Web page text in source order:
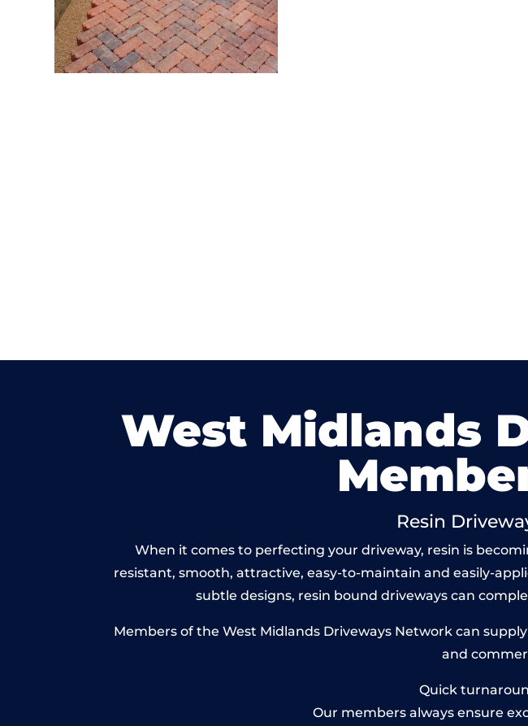
West Midlands
Resin
When it comes to perfecting your driveway, resin is
resistant, smooth, attractive, easy-to-maintain and easily-
subtle designs, resin bound driveways can
Members of the West Midlands Driveways Network can
and
Quick
Our members always ensure